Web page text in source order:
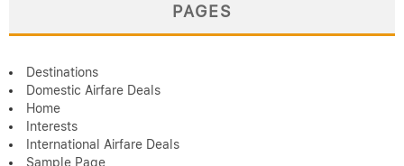
PAGES
Destinations
Domestic Airfare Deals
Home
Interests
International Airfare Deals
Sample Page